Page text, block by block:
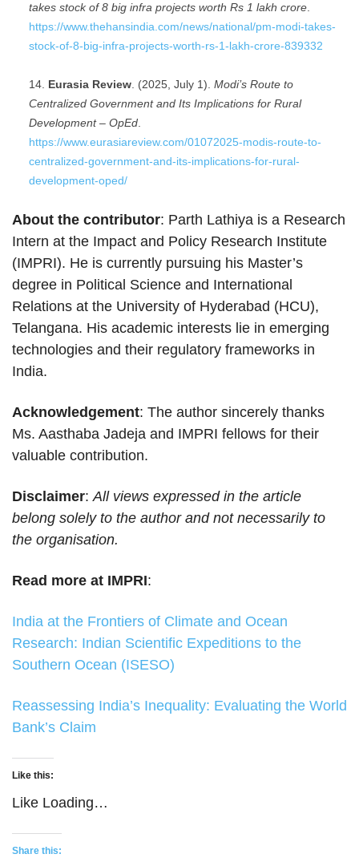
takes stock of 8 big infra projects worth Rs 1 lakh crore
https://www.thehansindia.com/news/national/pm-modi-takes-
stock-of-8-big-infra-projects-worth-rs-1-lakh-crore-839332
Eurasia Review . (2025, July 1). Modi’s Route to
Centralized Government and Its Implications for Rural
Development – OpEd
https://www.eurasiareview.com/01072025-modis-route-to-
centralized-government-and-its-implications-for-rural-
development-oped/
About the contributor: Parth Lathiya is a Research
Intern at the Impact and Policy Research Institute
(IMPRI). He is currently pursuing his Master’s
degree in Political Science and International
Relations at the University of Hyderabad (HCU),
Telangana. His academic interests lie in emerging
technologies and their regulatory frameworks in
India.
Acknowledgement: The author sincerely thanks
Ms. Aasthaba Jadeja and IMPRI fellows for their
valuable contribution.
Disclaimer:All views expressed in the article
belong solely to the author and not necessarily to
the organisation.
Read more at IMPRI:
India at the Frontiers of Climate and Ocean
Research: Indian Scientific Expeditions to the
Southern Ocean (ISESO)
Reassessing India’s Inequality: Evaluating the World
Bank’s Claim
Like this:
Like Loading…
Share this: